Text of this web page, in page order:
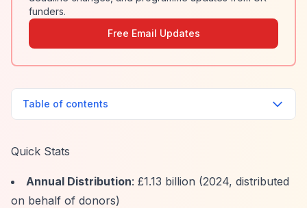
funders.
Free Email Updates
Table of contents
Quick Stats
Annual Distribution: £1.13 billion (2024, distributed
on behalf of donors)